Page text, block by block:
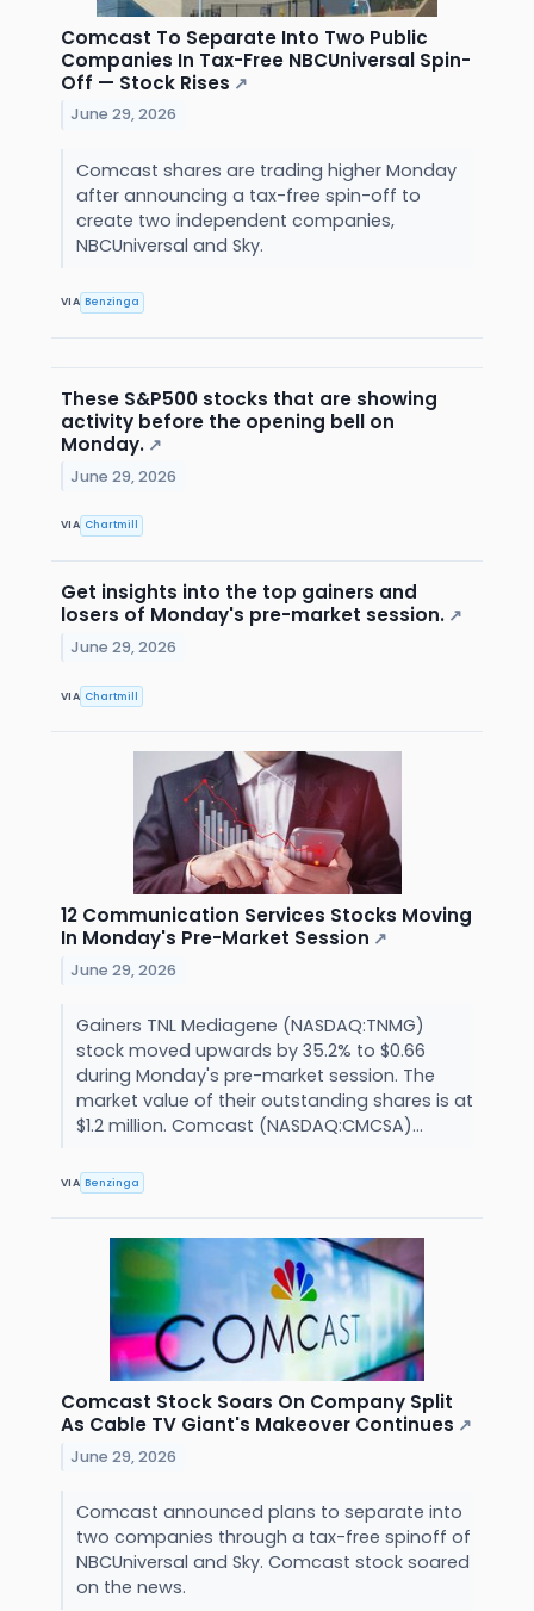
Comcast To Separate Into Two Public
Companies In Tax-Free NBCUniversal Spin-
Off — Stock Rises ↗
June 29, 2026
Comcast shares are trading higher Monday
after announcing a tax-free spin-off to
create two independent companies,
NBCUniversal and Sky.
VIA Benzinga
These S&P500 stocks that are showing
activity before the opening bell on
Monday. ↗
June 29, 2026
VIA Chartmill
Get insights into the top gainers and
losers of Monday's pre-market session. ↗
June 29, 2026
VIA Chartmill
12 Communication Services Stocks Moving
In Monday's Pre-Market Session ↗
June 29, 2026
Gainers TNL Mediagene (NASDAQ:TNMG)
stock moved upwards by 35.2% to $0.66
during Monday's pre-market session. The
market value of their outstanding shares is at
$1.2 million. Comcast (NASDAQ:CMCSA)...
VIA Benzinga
Comcast Stock Soars On Company Split
As Cable TV Giant's Makeover Continues ↗
June 29, 2026
Comcast announced plans to separate into
two companies through a tax-free spinoff of
NBCUniversal and Sky. Comcast stock soared
on the news.